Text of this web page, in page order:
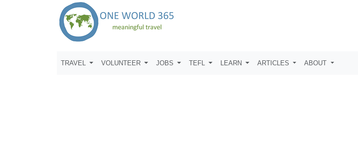
TRAVEL VOLUNTEER JOBS TEFL LEARN ARTICLES ABOUT